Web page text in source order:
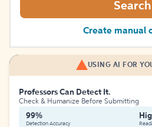
Search
Create manual
USING AI FOR
Professors Can Detect It.
Check & Humanize Before Submitting
99%
Detection Accuracy